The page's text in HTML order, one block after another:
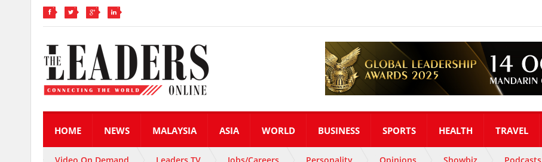
HOME NEWS MALAYSIA ASIA WORLD BUSINESS SPORTS HEALTH TRAVEL